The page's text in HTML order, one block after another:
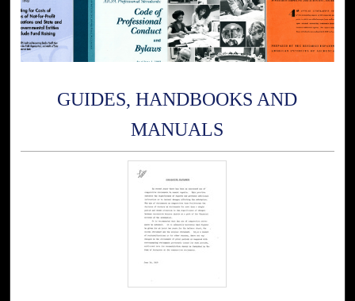
GUIDES, HANDBOOKS AND
MANUALS